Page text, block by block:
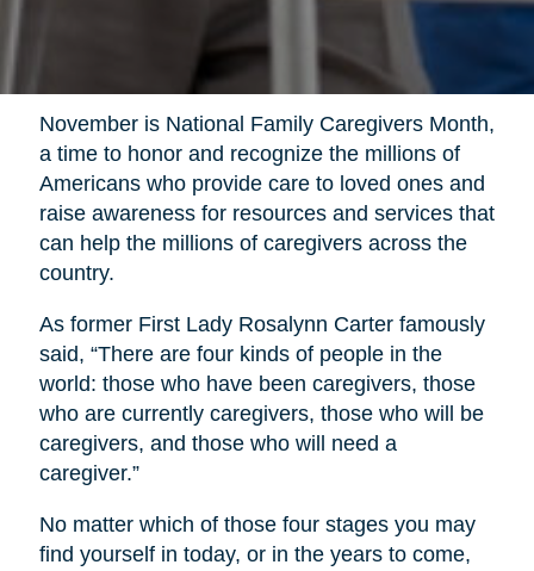
November is National Family Caregivers Month,
a time to honor and recognize the millions of
Americans who provide care to loved ones and
raise awareness for resources and services that
can help the millions of caregivers across the
country.
As former First Lady Rosalynn Carter famously
said, “There are four kinds of people in the
world: those who have been caregivers, those
who are currently caregivers, those who will be
caregivers, and those who will need a
caregiver.”
No matter which of those four stages you may
find yourself in today, or in the years to come,